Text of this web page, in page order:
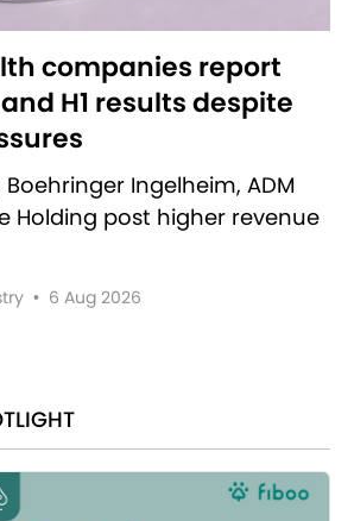
companies report
H1 results despite
Boehringer Ingelheim, ADM
Holding post higher revenue
• 6 Aug 2026